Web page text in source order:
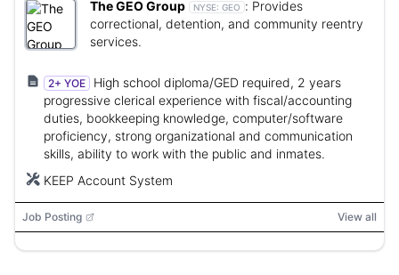
The GEO Group NYSE: GEO : Provides
correctional, detention, and community reentry
services.
2+ YOE
High school diploma/GED required, 2 years
progressive clerical experience with fiscal/accounting
duties, bookkeeping knowledge, computer/software
proficiency, strong organizational and communication
skills, ability to work with the public and inmates.
KEEP Account System
Job Posting View all